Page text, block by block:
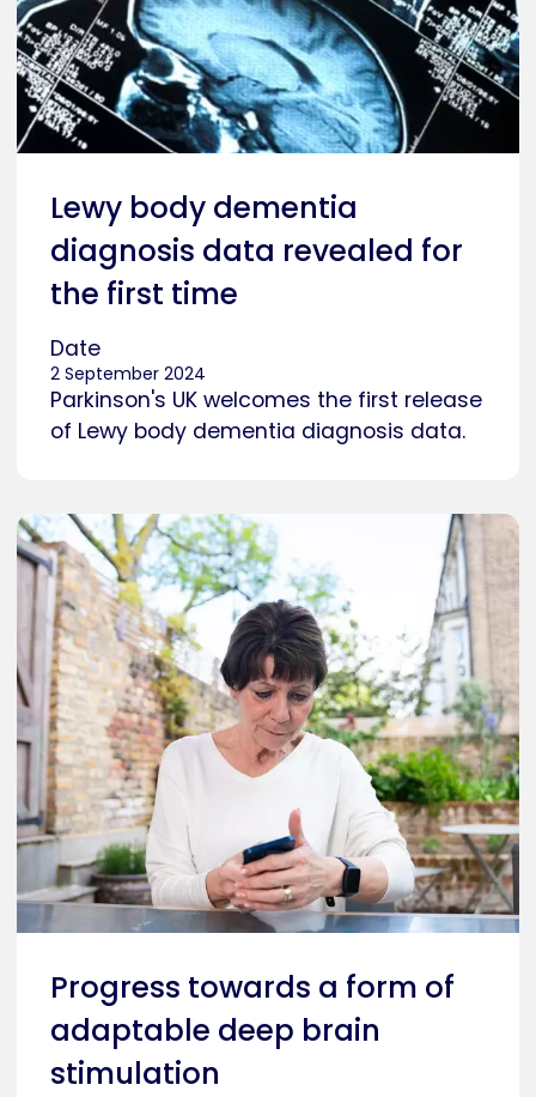
Lewy body dementia
diagnosis data revealed for
the first time
Date
2 September 2024
Parkinson's UK welcomes the first release
of Lewy body dementia diagnosis data.
Progress towards a form of
adaptable deep brain
stimulation